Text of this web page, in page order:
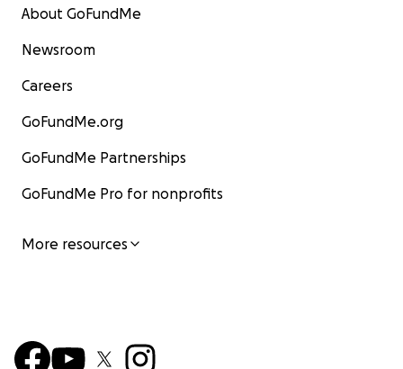
About GoFundMe
Newsroom
Careers
GoFundMe.org
GoFundMe Partnerships
GoFundMe Pro for nonprofits
More resources